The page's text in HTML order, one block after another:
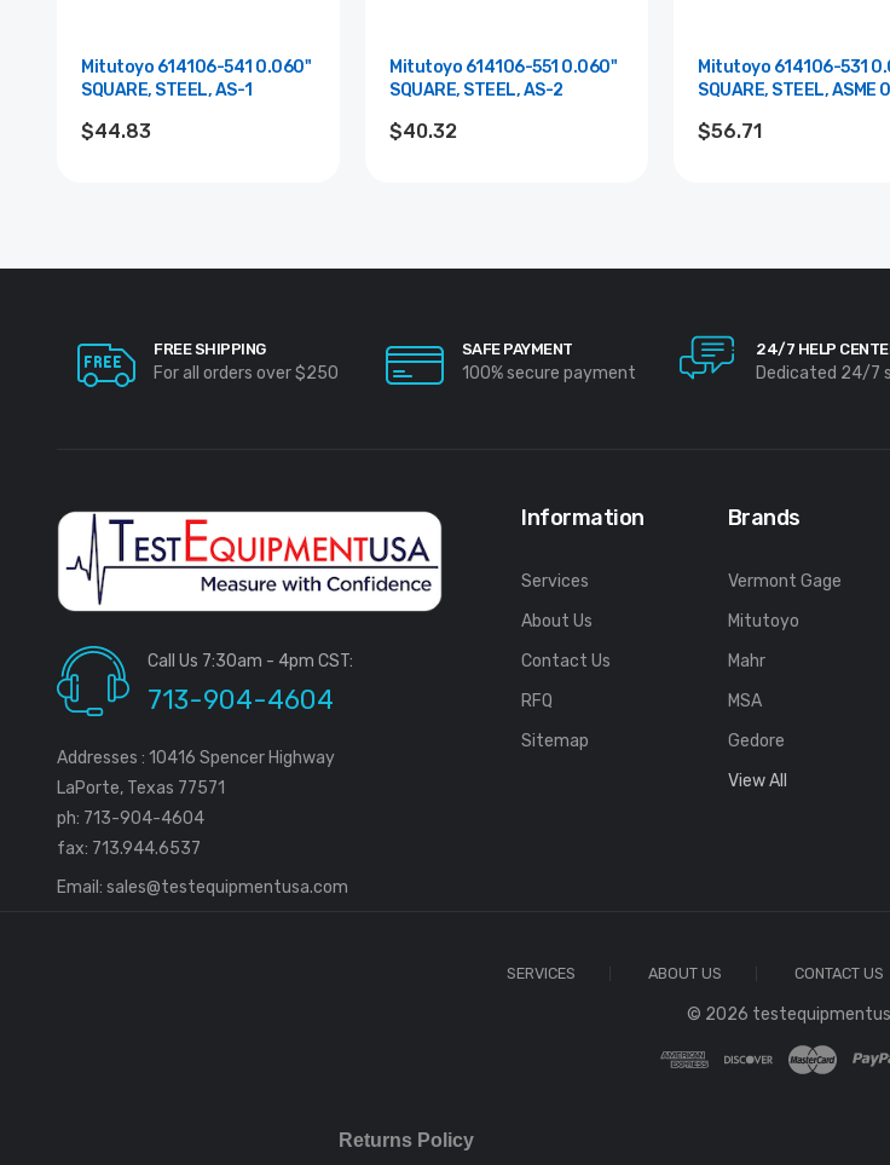
Mitutoyo 614106-541 0.060"
SQUARE, STEEL, AS-1
$44.83
Mitutoyo 614106-551 0.060"
SQUARE, STEEL, AS-2
$40.32
Mitutoyo 614106-531
SQUARE, STEEL, ASME 0
$56.71
FREE SHIPPING
For all orders over $250
SAFE PAYMENT
100% secure payment
24/7 HELP
Dedicated 24/7
Call Us 7:30am - 4pm CST:
713-904-4604
Addresses : 10416 Spencer Highway
LaPorte, Texas 77571
ph: 713-904-4604
fax: 713.944.6537
Email: sales@testequipmentusa.com
Information
Services
About Us
Contact Us
RFQ
Sitemap
Brands
Vermont Gage
Mitutoyo
Mahr
MSA
Gedore
View All
SERVICES ABOUT US CONTACT US
© 2026
Returns Policy